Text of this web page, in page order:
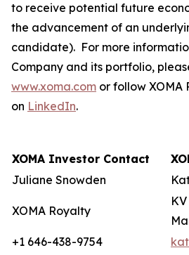
to receive potential future
the advancement of an
candidate). For more
Company and its portfolio,
www.xoma.com or follow XOMA
on LinkedIn.
XOMA Investor Contact
Juliane Snowden
XOMA Royalty
+1 646-438-9754